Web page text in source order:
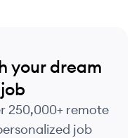
your dream
250,000+ remote
job